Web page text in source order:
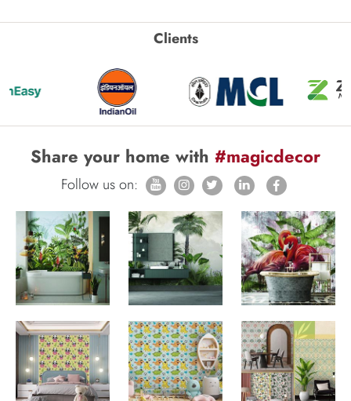
Clients
Share your home with #magicdecor
Follow us on: